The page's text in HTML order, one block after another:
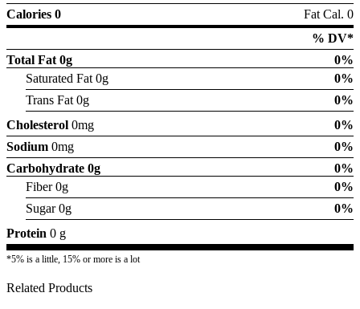
Calories 0
Fat Cal. 0
% DV*
Total Fat 0g
0%
Saturated Fat 0g
0%
Trans Fat 0g
0%
Cholesterol 0mg
0%
Sodium 0mg
0%
Carbohydrate 0g
0%
Fiber 0g
0%
Sugar 0g
0%
Protein 0 g
*5% is a little, 15% or more is a lot
Related Products